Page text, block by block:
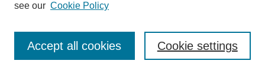
observed extensively. As decomposers, these types of
nitrogen, phosphorous, metals, and atmospheric carbon.
Additional evidence suggests fungal activity can promote
see our Cookie Policy
Cookie settings
Accept all cookies